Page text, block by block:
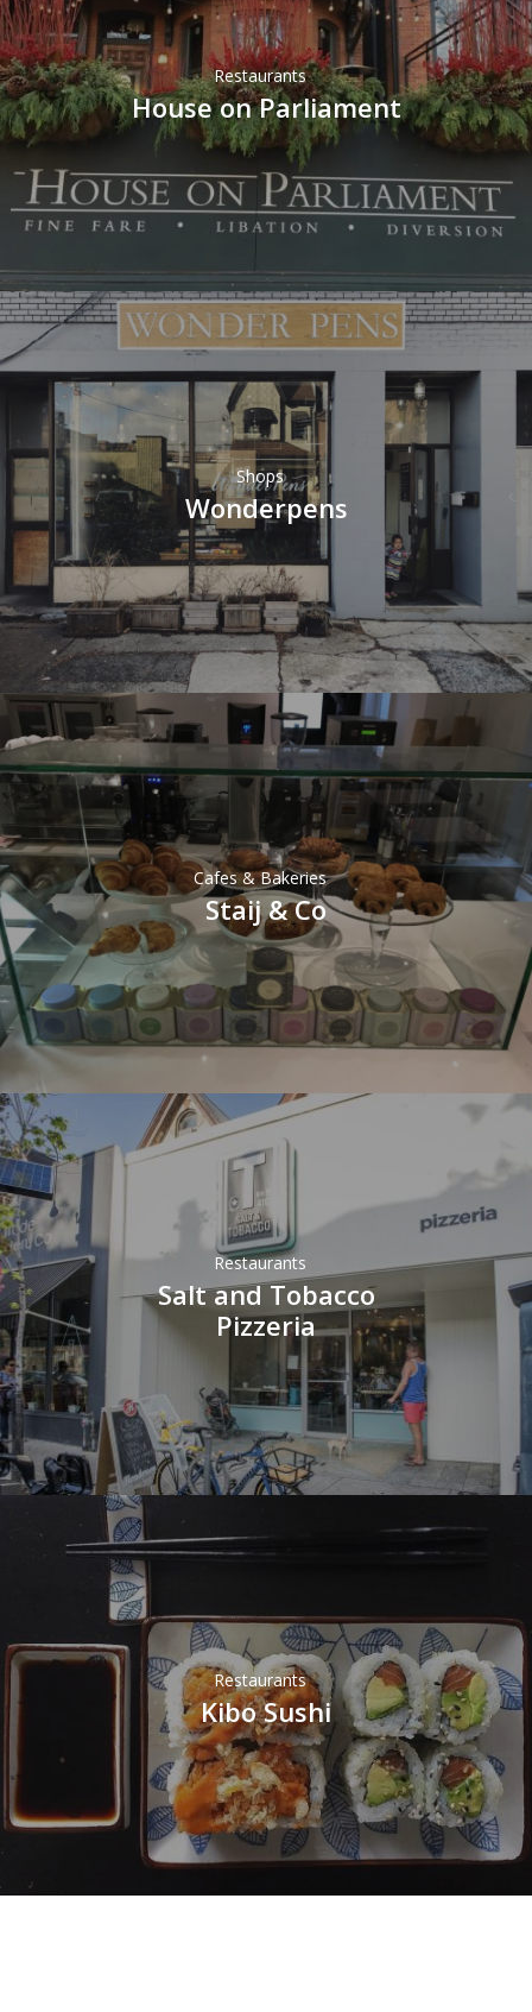
Restaurants
House on Parliament
Shops
Wonderpens
Cafes & Bakeries
Staij & Co
Restaurants
Salt and Tobacco
Pizzeria
Restaurants
Kibo Sushi